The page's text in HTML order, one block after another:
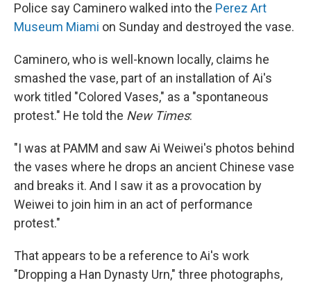
Police say Caminero walked into the Perez Art
Museum Miami on Sunday and destroyed the vase.
Caminero, who is well-known locally, claims he
smashed the vase, part of an installation of Ai's
work titled "Colored Vases," as a "spontaneous
protest." He told the New Times:
"I was at PAMM and saw Ai Weiwei's photos behind
the vases where he drops an ancient Chinese vase
and breaks it. And I saw it as a provocation by
Weiwei to join him in an act of performance
protest."
That appears to be a reference to Ai's work
"Dropping a Han Dynasty Urn," three photographs,